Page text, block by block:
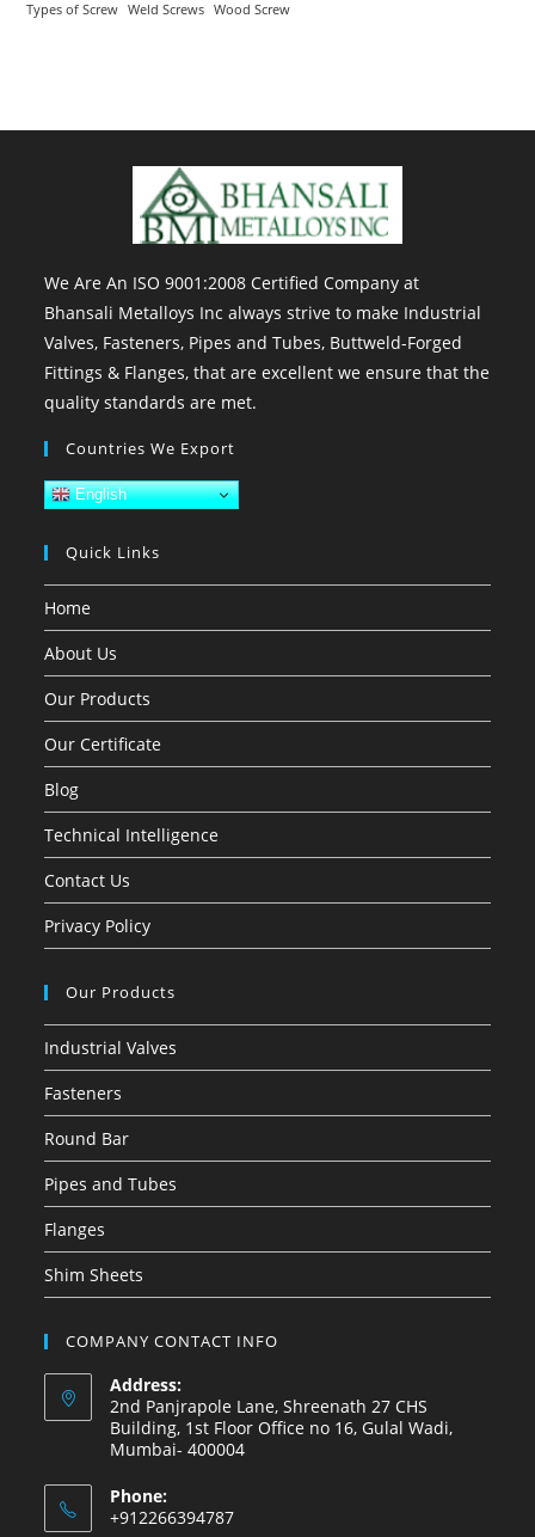
Types of Screw
Weld Screws Wood Screw
We Are An ISO 9001:2008 Certified Company at
Bhansali Metalloys Inc always strive to make Industrial
Valves, Fasteners, Pipes and Tubes, Buttweld-Forged
Fittings & Flanges, that are excellent we ensure that the
quality standards are met.
Countries We Export
English
Quick Links
Home
About Us
Our Products
Our Certificate
Blog
Technical Intelligence
Contact Us
Privacy Policy
Our Products
Industrial Valves
Fasteners
Round Bar
Pipes and Tubes
Flanges
Shim Sheets
COMPANY CONTACT INFO
Address:
2nd Panjrapole Lane, Shreenath 27 CHS
Building, 1st Floor Office no 16, Gulal Wadi,
Mumbai- 400004
Phone:
+912266394787